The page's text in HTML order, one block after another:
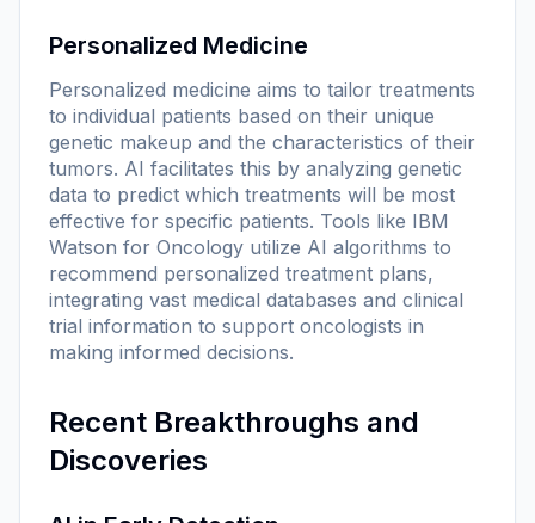
Personalized Medicine
Personalized medicine aims to tailor treatments
to individual patients based on their unique
genetic makeup and the characteristics of their
tumors. AI facilitates this by analyzing genetic
data to predict which treatments will be most
effective for specific patients. Tools like IBM
Watson for Oncology utilize AI algorithms to
recommend personalized treatment plans,
integrating vast medical databases and clinical
trial information to support oncologists in
making informed decisions.
Recent Breakthroughs and
Discoveries